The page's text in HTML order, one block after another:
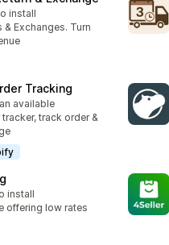
install
& Exchanges. Turn
Tracking
available
track order &
install
offering low rates